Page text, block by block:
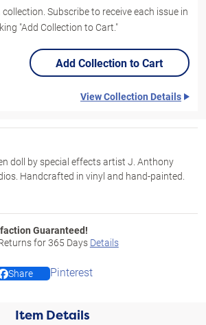
Subscribe to receive each issue in
"Add Collection to Cart."
Add Collection to Cart
View Collection Details
doll by special effects artist J. Anthony
Handcrafted in vinyl and hand-painted.
Guaranteed!
for365 Days Details
Share Pinterest
Item Details